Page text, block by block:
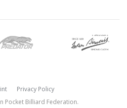
Privacy Policy
Pocket Billiard Federation.